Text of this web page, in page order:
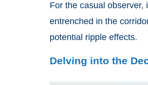
For the casual observer,
entrenched in the
potential ripple effects.
Delving into the